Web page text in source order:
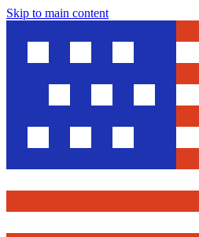
Skip to main content